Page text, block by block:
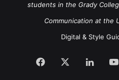
students in the Grady
Communication at the
Digital & Style
Facebook